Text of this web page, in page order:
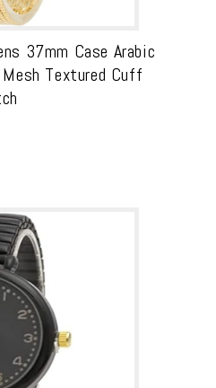
37mm Case Arabic
Textured Cuff